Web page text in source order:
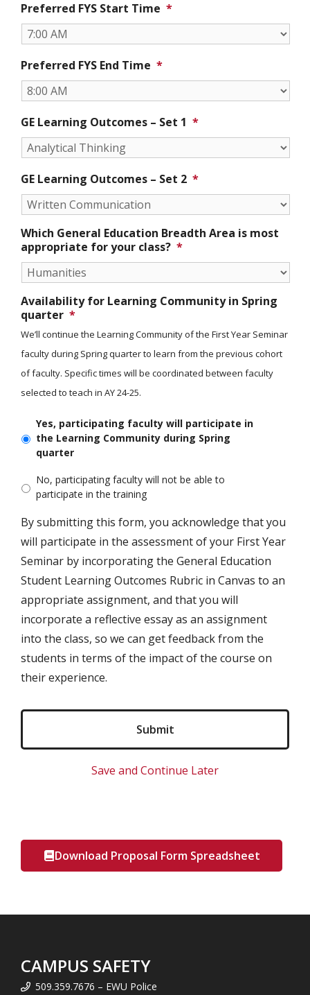
Preferred FYS Start Time *
Preferred FYS End Time *
GE Learning Outcomes – Set 1 *
GE Learning Outcomes – Set 2 *
Which General Education Breadth Area is most
appropriate for your class? *
Availability for Learning Community in Spring
quarter *
We’ll continue the Learning Community of the First Year Seminar
faculty during Spring quarter to learn from the previous cohort
of faculty. Specific times will be coordinated between faculty
selected to teach in AY 24-25.
Yes, participating faculty will participate in
the Learning Community during Spring
quarter
No, participating faculty will not be able to
participate in the training
By submitting this form, you acknowledge that you
will participate in the assessment of your First Year
Seminar by incorporating the General Education
Student Learning Outcomes Rubric in Canvas to an
appropriate assignment, and that you will
incorporate a reflective essay as an assignment
into the class, so we can get feedback from the
students in terms of the impact of the course on
their experience.
Save and Continue Later
Download Proposal Form Spreadsheet
CAMPUS SAFETY
509.359.7676 – EWU Police